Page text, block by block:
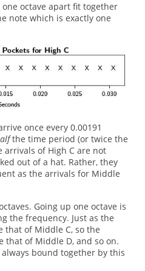
octave apart fit together
note which is exactly one
once every 0.00191
the time period (or twice the
arrivals of High C are not
out of a hat. Rather, they
as the arrivals for Middle
Going up one octave is
the frequency. Just as the
that of Middle C, so the
that of Middle D, and so on.
bound together by this